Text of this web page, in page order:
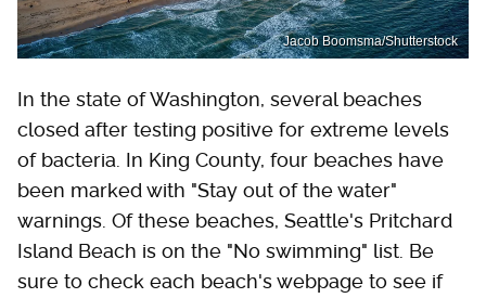
Jacob Boomsma/Shutterstock
In the state of Washington, several beaches
closed after testing positive for extreme levels
of bacteria. In King County, four beaches have
been marked with "Stay out of the water"
warnings. Of these beaches, Seattle's Pritchard
Island Beach is on the "No swimming" list. Be
sure to check each beach's webpage to see if